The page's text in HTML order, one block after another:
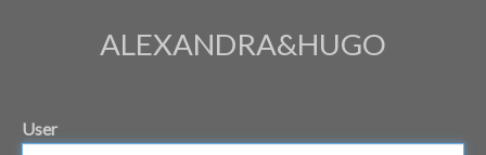
ALEXANDRA&HUGO
User